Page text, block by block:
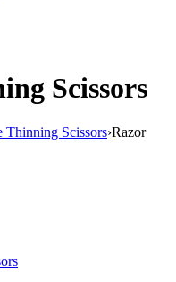
Scissors
Thinning Scissors›Razor